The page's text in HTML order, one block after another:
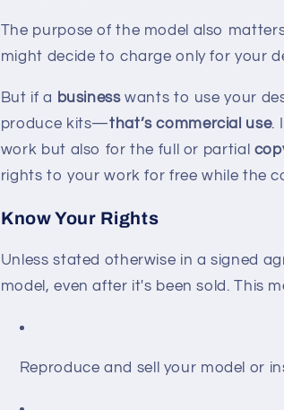
The purpose of the model also
might decide to charge only for your
But if a businesswants to use your
produce kits—that’s commercial use.
work but also for the full or partial
rights to your work for free while the
Know Your Rights
Unless stated otherwise in a signed
model, even after it's been sold. This
Reproduce and sell your model or